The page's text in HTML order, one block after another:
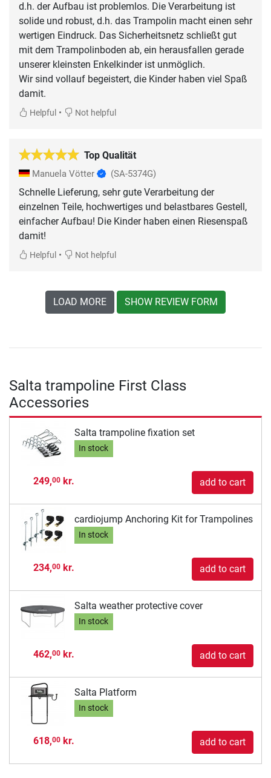
d.h. der Aufbau ist problemlos. Die Verarbeitung ist
solide und robust, d.h. das Trampolin macht einen sehr
wertigen Eindruck. Das Sicherheitsnetz schließt gut
mit dem Trampolinboden ab, ein herausfallen gerade
unserer kleinsten Enkelkinder ist unmöglich.
Wir sind vollauf begeistert, die Kinder haben viel Spaß
Helpful • Not helpful
Top Qualität
Manuela Vötter (SA-5374G)
Schnelle Lieferung, sehr gute Verarbeitung der
einzelnen Teile, hochwertiges und belastbares Gestell,
einfacher Aufbau! Die Kinder haben einen Riesenspaß
damit!
Helpful • Not helpful
LOAD MORE SHOW REVIEW FORM
Salta trampoline First Class
Accessories
Salta trampoline fixation set
In stock
249,00kr. add to cart
cardiojump Anchoring Kit for Trampolines
In stock
234,00kr. add to cart
Salta weather protective cover
In stock
462,00kr. add to cart
Salta Platform
In stock
618,00kr. add to cart